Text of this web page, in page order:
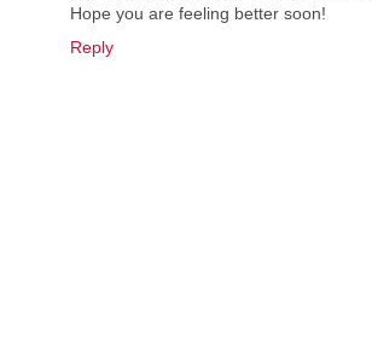
Hope you are feeling better soon!
Reply